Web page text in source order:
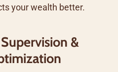
your wealth better.
&